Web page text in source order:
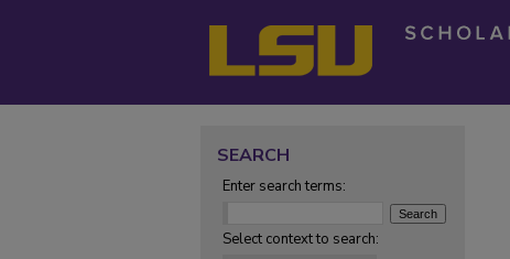
SEARCH
Enter search terms:
Select context to search: